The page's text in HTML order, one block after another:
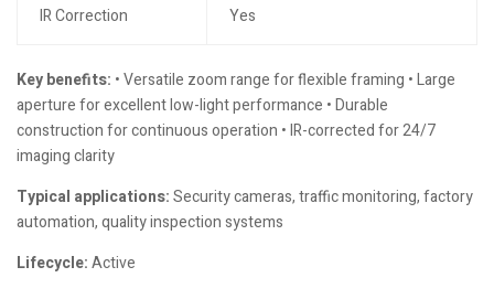
IR Correction Yes
Key benefits: • Versatile zoom range for flexible framing • Large
aperture for excellent low-light performance • Durable
construction for continuous operation • IR-corrected for 24/7
imaging clarity
Typical applications:Security cameras, traffic monitoring, factory
automation, quality inspection systems
Lifecycle:Active